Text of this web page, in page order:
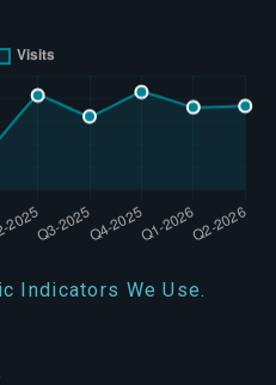
Indicators We Use.